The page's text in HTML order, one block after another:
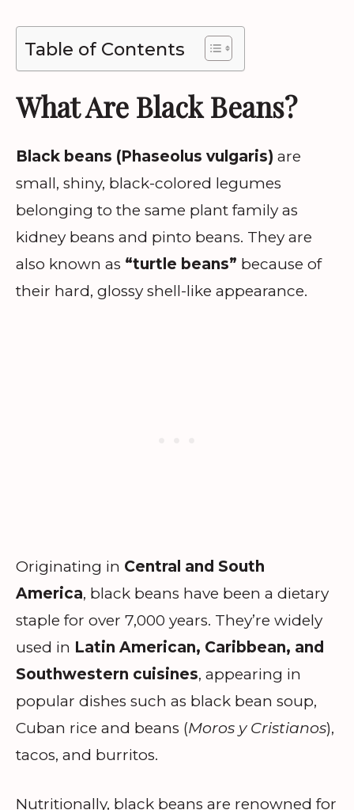
Table of Contents
What Are Black Beans?
Black beans (Phaseolus vulgaris) are
small, shiny, black-colored legumes
belonging to the same plant family as
kidney beans and pinto beans. They are
also known as “turtle beans” because of
their hard, glossy shell-like appearance.
Originating in Central and South
America, black beans have been a dietary
staple for over 7,000 years. They’re widely
used in Latin American, Caribbean, and
Southwestern cuisines, appearing in
popular dishes such as black bean soup,
Cuban rice and beans (Moros y Cristianos),
tacos, and burritos.
Nutritionally, black beans are renowned for